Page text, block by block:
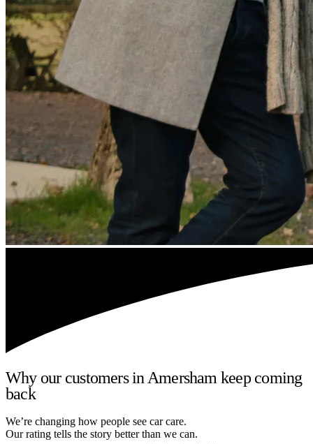
Why our customers in Amersham keep coming
back
We’re changing how people see car care.
Our rating tells the story better than we can.